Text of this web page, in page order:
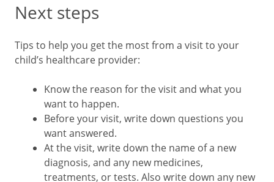
Next steps
Tips to help you get the most from a visit to your
child’s healthcare provider:
Know the reason for the visit and what you
want to happen.
Before your visit, write down questions you
want answered.
At the visit, write down the name of a new
diagnosis, and any new medicines,
treatments, or tests. Also write down any new